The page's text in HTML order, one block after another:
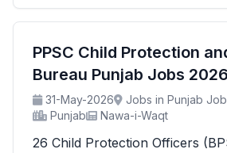
PPSC Child Protection
Bureau Punjab Jobs 2026
31-May-2026
Jobs in Punjab
Punjab
Nawa-i-Waqt
26 Child Protection Officers